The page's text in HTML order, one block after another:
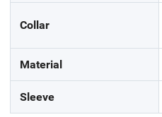
Collar
Material
Sleeve